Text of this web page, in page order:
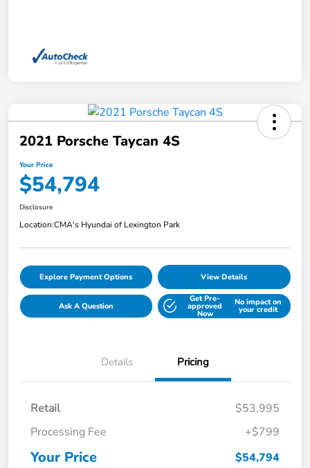
2021 Porsche Taycan 4S
Your Price
$54,794
Disclosure
Location:CMA's Hyundai of Lexington Park
Explore Payment Options View Details
Ask A Question
Get Pre-
approved
Now
No impact on
your credit
Details Pricing
Retail
$53,995
Processing Fee
+$799
Your Price $54,794